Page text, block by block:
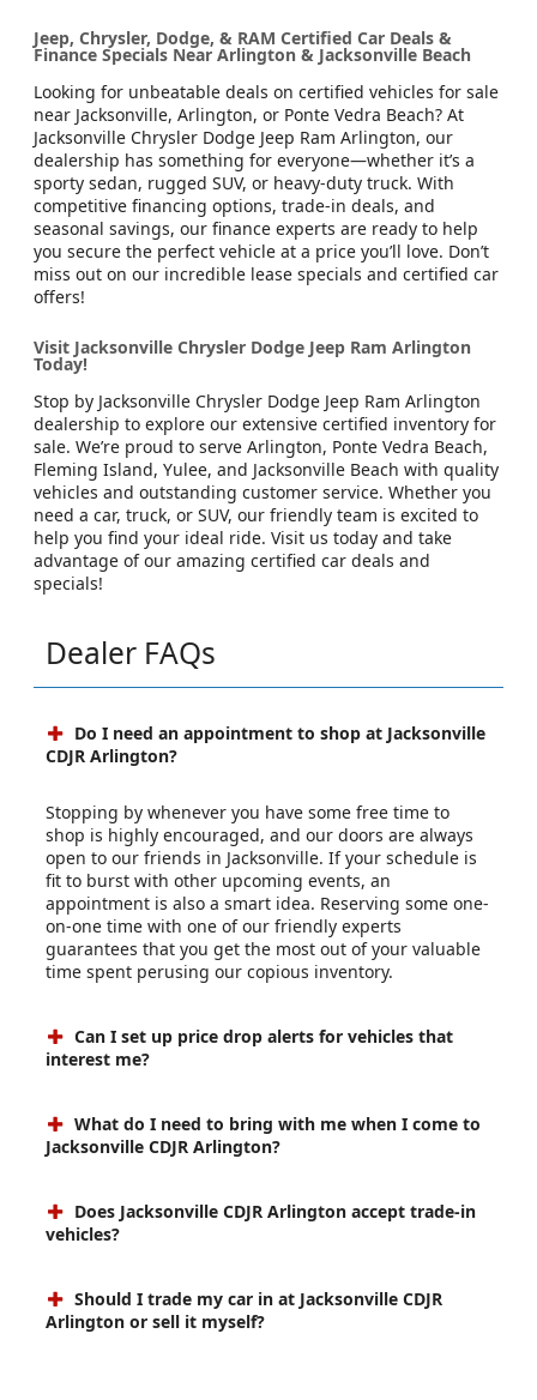
Jeep, Chrysler, Dodge, & RAM Certified Car Deals &
Finance Specials Near Arlington & Jacksonville Beach
Looking for unbeatable deals on certified vehicles for sale
near Jacksonville, Arlington, or Ponte Vedra Beach? At
Jacksonville Chrysler Dodge Jeep Ram Arlington, our
dealership has something for everyone—whether it’s a
sporty sedan, rugged SUV, or heavy-duty truck. With
competitive financing options, trade-in deals, and
seasonal savings, our finance experts are ready to help
you secure the perfect vehicle at a price you’ll love. Don’t
miss out on our incredible lease specials and certified car
offers!
Visit Jacksonville Chrysler Dodge Jeep Ram Arlington
Today!
Stop by Jacksonville Chrysler Dodge Jeep Ram Arlington
dealership to explore our extensive certified inventory for
sale. We’re proud to serve Arlington, Ponte Vedra Beach,
Fleming Island, Yulee, and Jacksonville Beach with quality
vehicles and outstanding customer service. Whether you
need a car, truck, or SUV, our friendly team is excited to
help you find your ideal ride. Visit us today and take
advantage of our amazing certified car deals and
specials!
Dealer FAQs
Do I need an appointment to shop at Jacksonville
CDJR Arlington?
Stopping by whenever you have some free time to
shop is highly encouraged, and our doors are always
open to our friends in Jacksonville. If your schedule is
fit to burst with other upcoming events, an
appointment is also a smart idea. Reserving some one-
on-one time with one of our friendly experts
guarantees that you get the most out of your valuable
time spent perusing our copious inventory.
Can I set up price drop alerts for vehicles that
interest me?
What do I need to bring with me when I come to
Jacksonville CDJR Arlington?
Does Jacksonville CDJR Arlington accept trade-in
vehicles?
Should I trade my car in at Jacksonville CDJR
Arlington or sell it myself?